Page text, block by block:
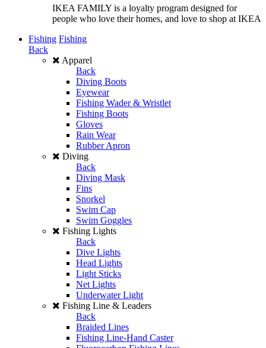
IKEA FAMILY is a loyalty program designed for
people who love their homes, and love to shop at IKEA
Fishing Fishing
Back
Apparel
Back
Diving Boots
Eyewear
Fishing Wader & Wristlet
Fishing Boots
Gloves
Rain Wear
Rubber Apron
Diving
Back
Diving Mask
Fins
Snorkel
Swim Cap
Swim Goggles
Fishing Lights
Back
Dive Lights
Head Lights
Light Sticks
Net Lights
Underwater Light
Fishing Line & Leaders
Back
Braided Lines
Fishing Line-Hand Caster